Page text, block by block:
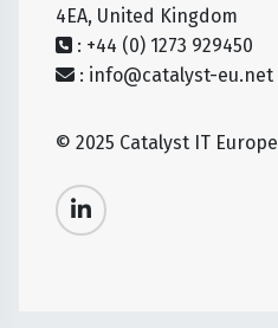
4EA, United Kingdom
: +44 (0) 1273 929450
: info@catalyst-eu.net
© 2025 Catalyst IT Europe